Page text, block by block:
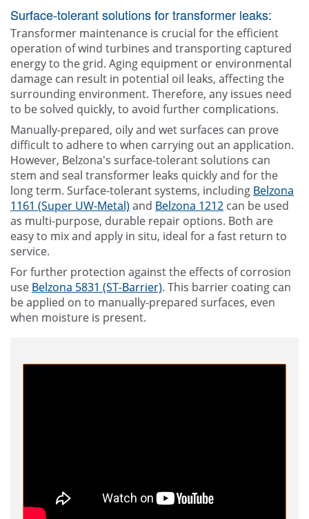
Surface-tolerant solutions for transformer leaks:
Transformer maintenance is crucial for the efficient
operation of wind turbines and transporting captured
energy to the grid. Aging equipment or environmental
damage can result in potential oil leaks, affecting the
surrounding environment. Therefore, any issues need
to be solved quickly, to avoid further complications.
Manually-prepared, oily and wet surfaces can prove
difficult to adhere to when carrying out an application.
However, Belzona's surface-tolerant solutions can
stem and seal transformer leaks quickly and for the
long term. Surface-tolerant systems, including Belzona
1161 (Super UW-Metal)and Belzona 1212can be used
as multi-purpose, durable repair options. Both are
easy to mix and apply in situ, ideal for a fast return to
service.
For further protection against the effects of corrosion
use Belzona 5831 (ST-Barrier). This barrier coating can
be applied on to manually-prepared surfaces, even
when moisture is present.